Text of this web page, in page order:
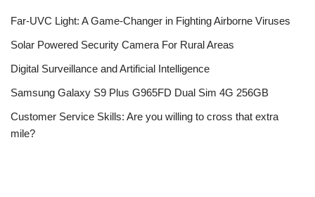
Far-UVC Light: A Game-Changer in Fighting Airborne Viruses
Solar Powered Security Camera For Rural Areas
Digital Surveillance and Artificial Intelligence
Samsung Galaxy S9 Plus G965FD Dual Sim 4G 256GB
Customer Service Skills: Are you willing to cross that extra
mile?